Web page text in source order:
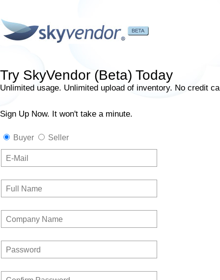
Try SkyVendor (Beta) Today
Unlimited usage. Unlimited upload of inventory. No credit
Sign Up Now. It won't take a minute.
Buyer Seller
E-Mail
Full Name
Company Name
Password